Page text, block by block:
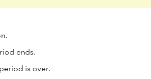
ends.
is over.